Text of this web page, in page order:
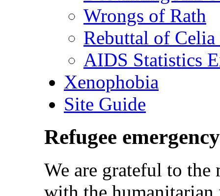
Wrongs of Rath
Rebuttal of Celia
AIDS Statistics
Xenophobia
Site Guide
Refugee emergency
We are grateful to the
with the